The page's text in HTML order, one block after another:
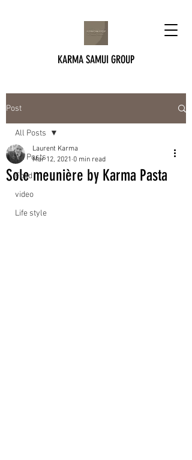
KARMA SAMUI GROUP
Post
All Posts
Food
video
Life style
All Posts
Sole meunière by Karma Pasta
Laurent Karma
Mar 12, 2021 0 min read